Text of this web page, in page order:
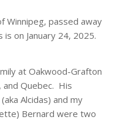
Winnipeg, passed away
on January 24, 2025.
at Oakwood-Grafton
and Quebec. His
Alcidas) and my
Bernard were two